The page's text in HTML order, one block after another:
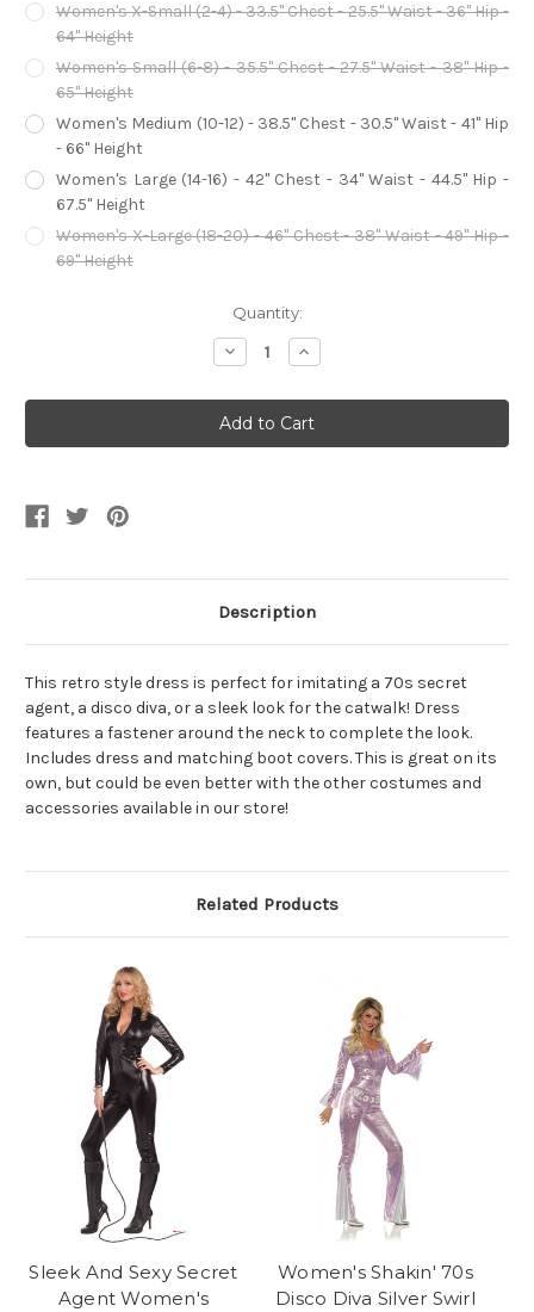
Women's X-Small (2-4) - 33.5" Chest - 25.5" Waist - 36" Hip -
64" Height
Women's Small (6-8) - 35.5" Chest - 27.5" Waist - 38" Hip -
65" Height
Women's Medium (10-12) - 38.5" Chest - 30.5" Waist - 41" Hip
- 66" Height
Women's Large (14-16) - 42" Chest - 34" Waist - 44.5" Hip -
67.5" Height
Women's X-Large (18-20) - 46" Chest - 38" Waist - 49" Hip -
69" Height
Quantity:
Decrease
Quantity
Sexy
Silver
70s
Secret
Increase
Quantity
Sexy
Silver
70s
Secret
Description
This retro style dress is perfect for imitating a 70s secret
agent, a disco diva, or a sleek look for the catwalk! Dress
features a fastener around the neck to complete the look.
Includes dress and matching boot covers. This is great on its
own, but could be even better with the other costumes and
accessories available in our store!
Related Products
Sleek And Sexy Secret
Agent Women's
Women's Shakin' 70s
Disco Diva Silver Swirl